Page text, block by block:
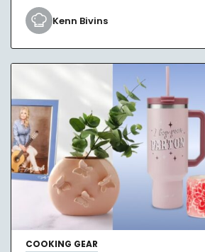
Kenn Bivins
COOKING GEAR